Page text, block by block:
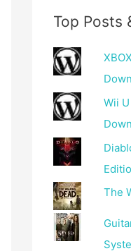
Top Posts
Wii
The